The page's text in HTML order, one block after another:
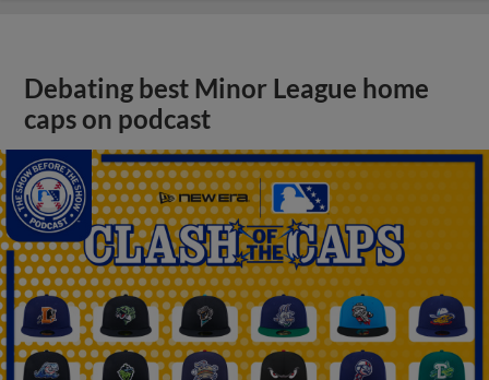
Debating best Minor League home
caps on podcast